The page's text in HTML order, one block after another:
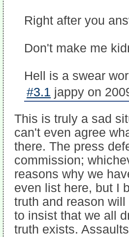
Right after you
Don't make me
Hell is a swear
#3.1 jappy on
This is truly a sad
can't even agree
there. The press
commission;
reasons why we
even list here, but I
truth and reason
to insist that we all
truth exists.